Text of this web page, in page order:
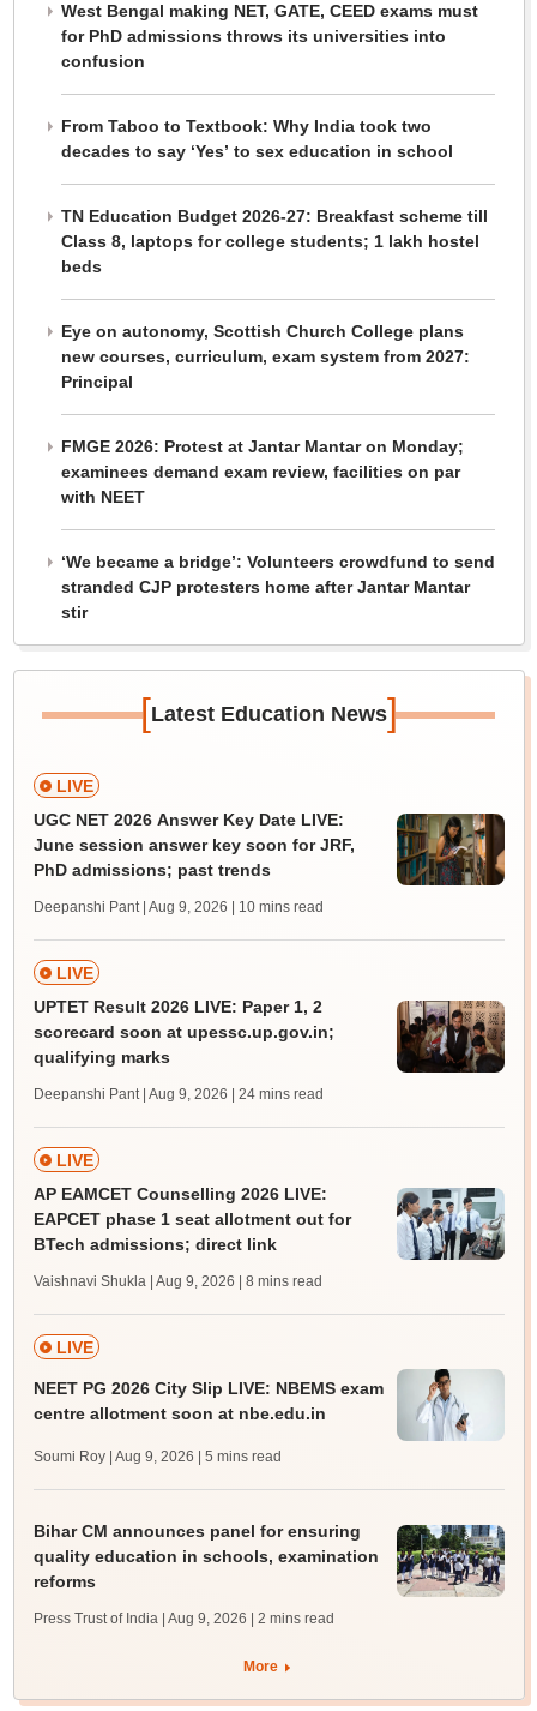
West Bengal making NET, GATE, CEED exams must
for PhD admissions throws its universities into
confusion
From Taboo to Textbook: Why India took two
decades to say ‘Yes’ to sex education in school
TN Education Budget 2026-27: Breakfast scheme till
Class 8, laptops for college students; 1 lakh hostel
beds
Eye on autonomy, Scottish Church College plans
new courses, curriculum, exam system from 2027:
Principal
FMGE 2026: Protest at Jantar Mantar on Monday;
examinees demand exam review, facilities on par
with NEET
‘We became a bridge’: Volunteers crowdfund to send
stranded CJP protesters home after Jantar Mantar
stir
[Latest Education News]
LIVE
UGC NET 2026 Answer Key Date LIVE:
June session answer key soon for JRF,
PhD admissions; past trends
Deepanshi Pant | Aug 9, 2026 | 10 mins read
LIVE
UPTET Result 2026 LIVE: Paper 1, 2
scorecard soon at upessc.up.gov.in;
qualifying marks
Deepanshi Pant | Aug 9, 2026 | 24 mins read
LIVE
AP EAMCET Counselling 2026 LIVE:
EAPCET phase 1 seat allotment out for
BTech admissions; direct link
Vaishnavi Shukla | Aug 9, 2026 | 8 mins read
LIVE
NEET PG 2026 City Slip LIVE: NBEMS exam
centre allotment soon at nbe.edu.in
Soumi Roy | Aug 9, 2026 | 5 mins read
Bihar CM announces panel for ensuring
quality education in schools, examination
reforms
Press Trust of India | Aug 9, 2026 | 2 mins read
More